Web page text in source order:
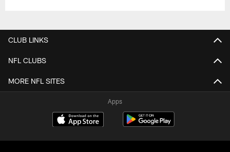
CLUB LINKS
NFL CLUBS
MORE NFL SITES
Apps